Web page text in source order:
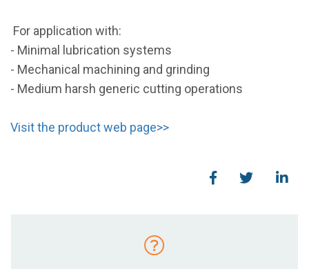
For application with:
- Minimal lubrication systems
- Mechanical machining and grinding
- Medium harsh generic cutting operations
Visit the product web page>>